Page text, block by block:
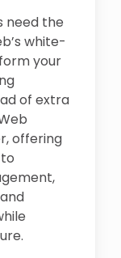
need the
white-
your
of extra
offering